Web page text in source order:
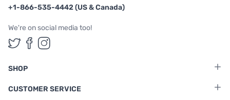
+1-866-535-4442 (US & Canada)
We're on social media too!
Follow us on Twitter
Follow us on Facebook
Follow us on Instagram
SHOP
CUSTOMER SERVICE